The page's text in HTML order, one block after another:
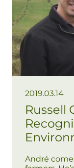
2019.03.14
Russell
André